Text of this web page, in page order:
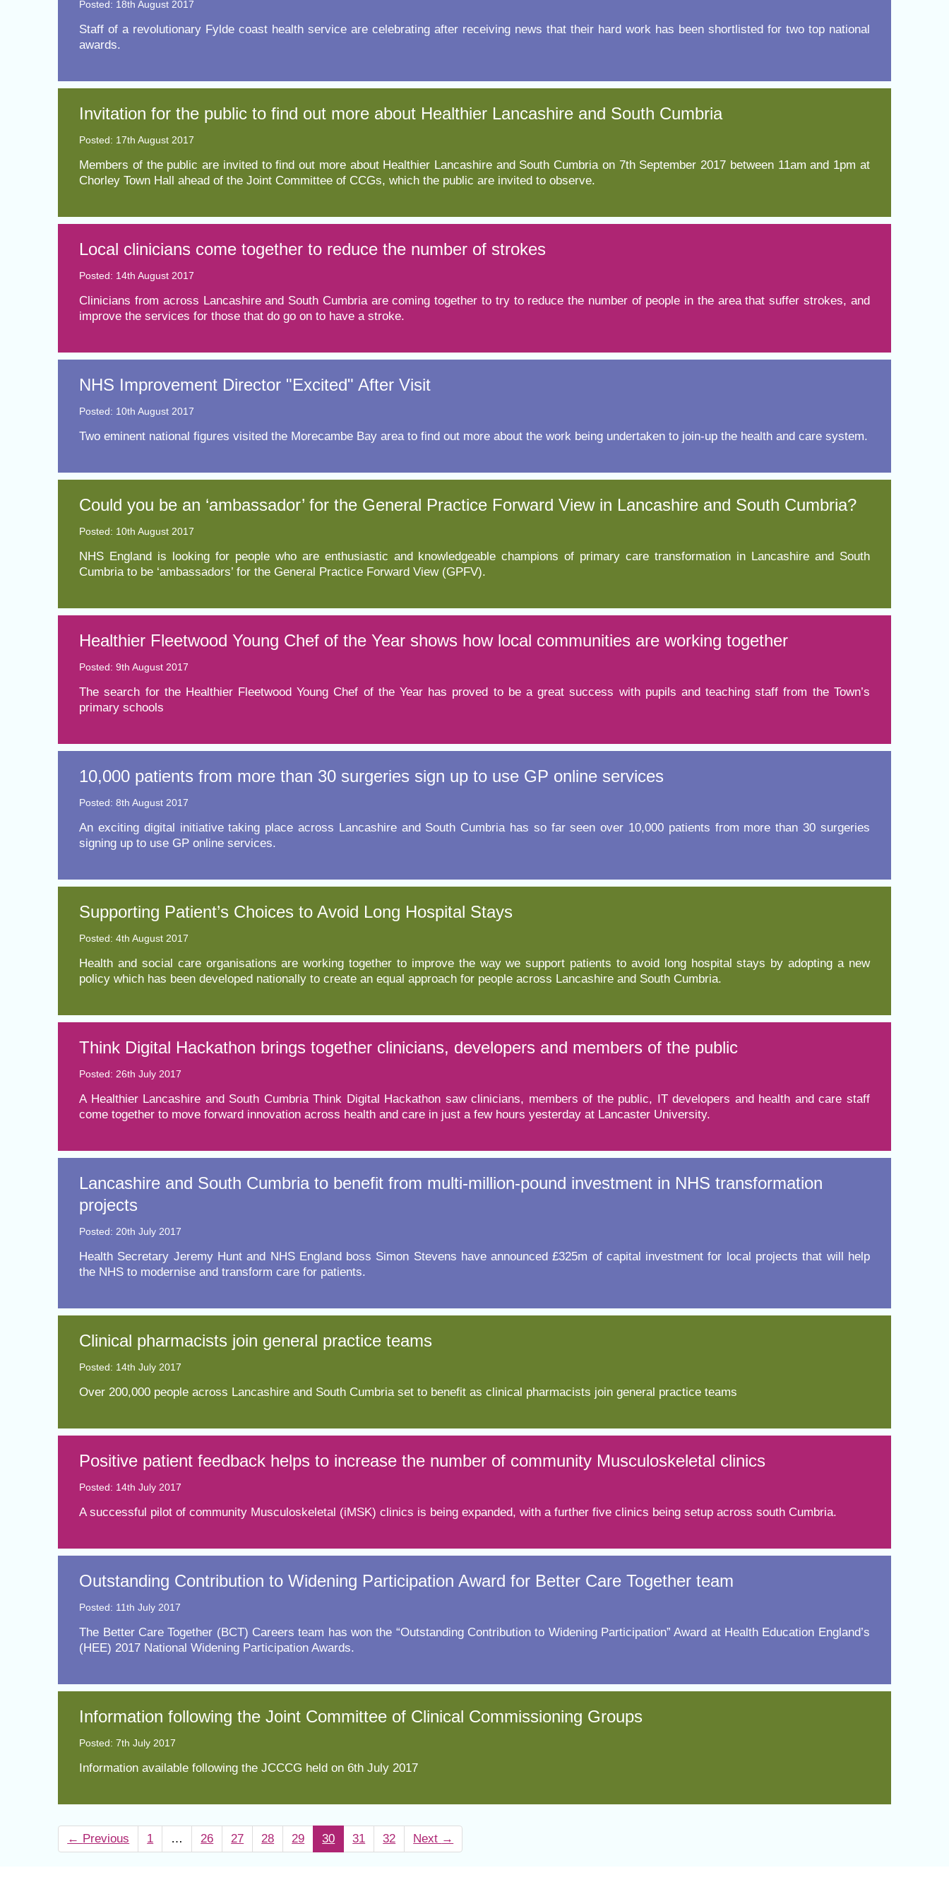
Equality, diversity and inclusion
Response (EPRR)
Posted: 18th August 2017
​Staff of a revolutionary Fylde coast health service are celebrating after receiving news that their hard work has been shortlisted for two top national
awards.
Invitation for the public to find out more about Healthier Lancashire and South Cumbria
Posted: 17th August 2017
Members of the public are invited to find out more about Healthier Lancashire and South Cumbria on 7th September 2017 between 11am and 1pm at
Chorley Town Hall ahead of the Joint Committee of CCGs, which the public are invited to observe.
Local clinicians come together to reduce the number of strokes
Posted: 14th August 2017
​Clinicians from across Lancashire and South Cumbria are coming together to try to reduce the number of people in the area that suffer strokes, and
improve the services for those that do go on to have a stroke.
NHS Improvement Director "Excited" After Visit
Posted: 10th August 2017
Two eminent national figures visited the Morecambe Bay area to find out more about the work being undertaken to join-up the health and care system.
Could you be an ‘ambassador’ for the General Practice Forward View in Lancashire and South Cumbria?
Posted: 10th August 2017
NHS England is looking for people who are enthusiastic and knowledgeable champions of primary care transformation in Lancashire and South
Cumbria to be ‘ambassadors’ for the General Practice Forward View (GPFV).
Healthier Fleetwood Young Chef of the Year shows how local communities are working together
Posted: 9th August 2017
The search for the Healthier Fleetwood Young Chef of the Year has proved to be a great success with pupils and teaching staff from the Town’s
primary schools
10,000 patients from more than 30 surgeries sign up to use GP online services
Posted: 8th August 2017
​An exciting digital initiative taking place across Lancashire and South Cumbria has so far seen over 10,000 patients from more than 30 surgeries
signing up to use GP online services.
Supporting Patient’s Choices to Avoid Long Hospital Stays
Posted: 4th August 2017
​Health and social care organisations are working together to improve the way we support patients to avoid long hospital stays by adopting a new
policy which has been developed nationally to create an equal approach for people across Lancashire and South Cumbria.
Think Digital Hackathon brings together clinicians, developers and members of the public
Posted: 26th July 2017
A Healthier Lancashire and South Cumbria Think Digital Hackathon saw clinicians, members of the public, IT developers and health and care staff
come together to move forward innovation across health and care in just a few hours yesterday at Lancaster University.
Lancashire and South Cumbria to benefit from multi-million-pound investment in NHS transformation
projects
Posted: 20th July 2017
​Health Secretary Jeremy Hunt and NHS England boss Simon Stevens have announced £325m of capital investment for local projects that will help
the NHS to modernise and transform care for patients.
Clinical pharmacists join general practice teams
Posted: 14th July 2017
​Over 200,000 people across Lancashire and South Cumbria set to benefit as clinical pharmacists join general practice teams​
​Positive patient feedback helps to increase the number of community Musculoskeletal clinics
Posted: 14th July 2017
A successful pilot of community Musculoskeletal (iMSK) clinics is being expanded, with a further five clinics being setup across south Cumbria.
Outstanding Contribution to Widening Participation Award for Better Care Together team
Posted: 11th July 2017
​The Better Care Together (BCT) Careers team has won the “Outstanding Contribution to Widening Participation” Award at Health Education England’s
(HEE) 2017 National Widening Participation Awards.
Information following the Joint Committee of Clinical Commissioning Groups
Posted: 7th July 2017
Information available following the JCCCG held on 6th July 2017
← Previous 1 … 26 27 28 29 30 31 32 Next →